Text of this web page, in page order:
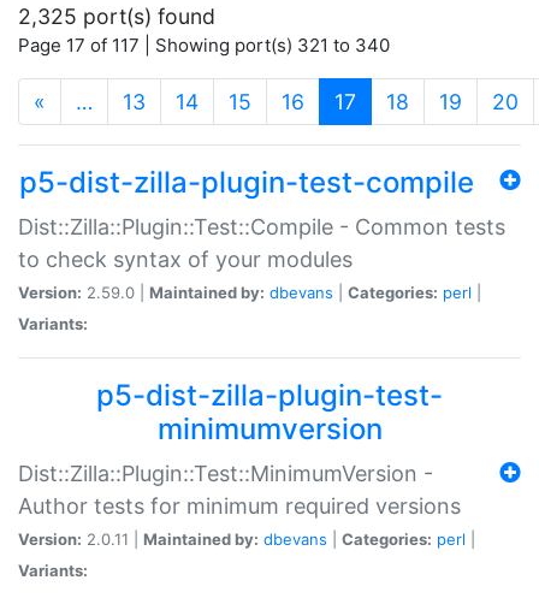
2,325 port(s) found
Page 17 of 117 | Showing port(s) 321 to 340
« … 13 14 15 16 17 (current)
18 19 20
p5-dist-zilla-plugin-test-compile
Dist::Zilla::Plugin::Test::Compile - Common tests
to check syntax of your modules
Version: 2.59.0 | Maintained by: dbevans Categories: perl
Variants:
p5-dist-zilla-plugin-test-
minimumversion
Dist::Zilla::Plugin::Test::MinimumVersion -
Author tests for minimum required versions
Version: 2.0.11 | Maintained by: dbevans Categories: perl
Variants: